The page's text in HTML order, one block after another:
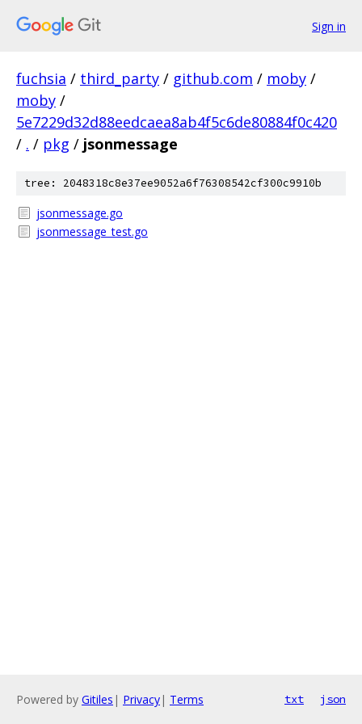
Sign in
fuchsia / third_party / github.com / moby /
moby /
5e7229d32d88eedcaea8ab4f5c6de80884f0c420
/ . / pkg / jsonmessage
tree: 2048318c8e37ee9052a6f76308542cf300c9910b
jsonmessage.go
jsonmessage_test.go
Powered by Gitiles | Privacy| Terms txt json